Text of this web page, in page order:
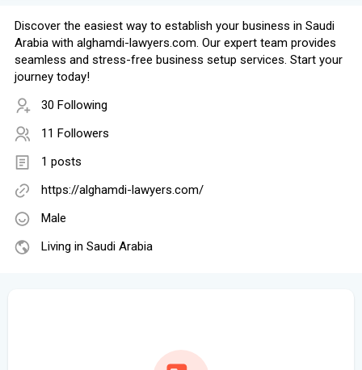
Discover the easiest way to establish your business in Saudi
Arabia with alghamdi-lawyers.com. Our expert team provides
seamless and stress-free business setup services. Start your
journey today!
30 Following
11 Followers
1 posts
https://alghamdi-lawyers.com/
Male
Living in Saudi Arabia